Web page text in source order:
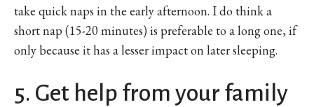
take quick naps in the early afternoon. I do think a
short nap (15-20 minutes) is preferable to a long one, if
only because it has a lesser impact on later sleeping.
5. Get help from your family